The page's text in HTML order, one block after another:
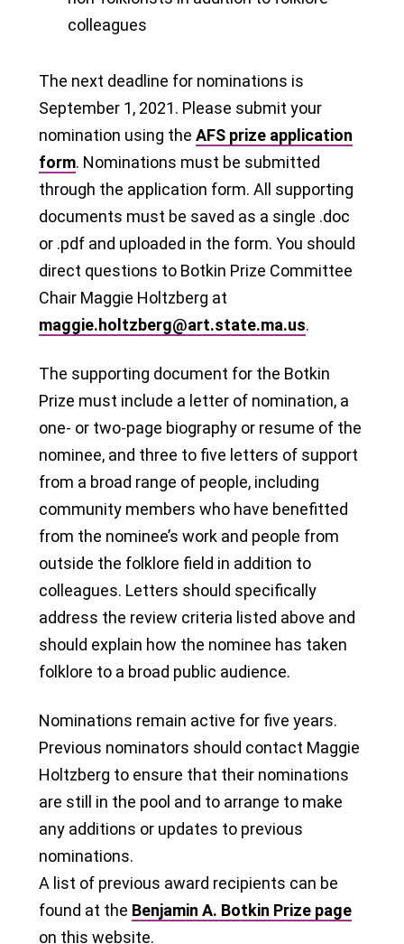
colleagues
The next deadline for nominations is
September 1, 2021. Please submit your
nomination using the AFS prize application
form. Nominations must be submitted
through the application form. All supporting
documents must be saved as a single .doc
or .pdf and uploaded in the form. You should
direct questions to Botkin Prize Committee
Chair Maggie Holtzberg at
maggie.holtzberg@art.state.ma.us.
The supporting document for the Botkin
Prize must include a letter of nomination, a
one- or two-page biography or resume of the
nominee, and three to five letters of support
from a broad range of people, including
community members who have benefitted
from the nominee’s work and people from
outside the folklore field in addition to
colleagues. Letters should specifically
address the review criteria listed above and
should explain how the nominee has taken
folklore to a broad public audience.
Nominations remain active for five years.
Previous nominators should contact Maggie
Holtzberg to ensure that their nominations
are still in the pool and to arrange to make
any additions or updates to previous
nominations.
A list of previous award recipients can be
found at the Benjamin A. Botkin Prize page
on this website.